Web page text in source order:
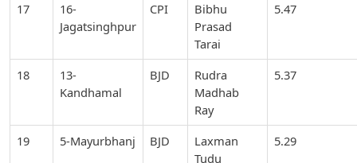
17
16-
Jagatsinghpur
CPI
Bibhu
Prasad
Tarai
5.47
18
13-
Kandhamal
BJD
Rudra
Madhab
Ray
5.37
19 5-Mayurbhanj BJD
Laxman
Tudu
5.29